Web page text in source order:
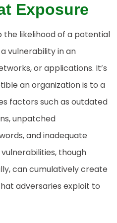
Exposure
likelihood of a potential
vulnerability in an
or applications. It’s
an organization is to a
factors such as outdated
unpatched
and inadequate
though
can cumulatively create
adversaries exploit to